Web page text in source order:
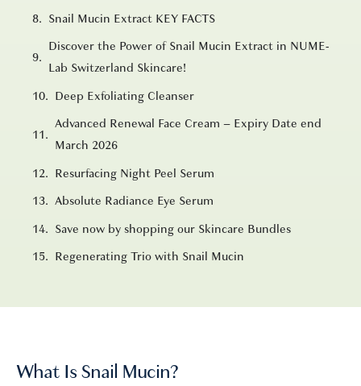
Snail Mucin Extract KEY FACTS
Discover the Power of Snail Mucin Extract in NUME-
Lab Switzerland Skincare!
Deep Exfoliating Cleanser
Advanced Renewal Face Cream – Expiry Date end
March 2026
Resurfacing Night Peel Serum
Absolute Radiance Eye Serum
Save now by shopping our Skincare Bundles
Regenerating Trio with Snail Mucin
What Is Snail Mucin?